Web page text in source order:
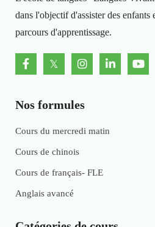
dans l'objectif d'assister des enfants
parcours d'apprentissage.
Nos formules
Cours du mercredi matin
Cours de chinois
Cours de français- FLE
Anglais avancé